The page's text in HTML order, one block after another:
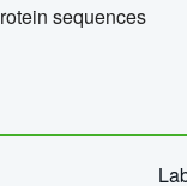
sequences